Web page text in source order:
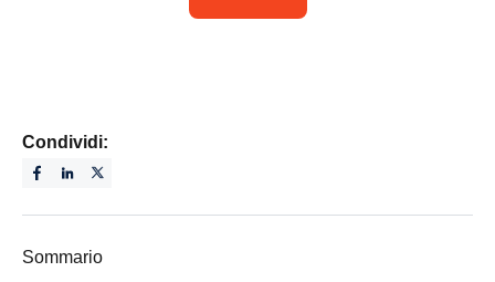
Condividi:
Sommario